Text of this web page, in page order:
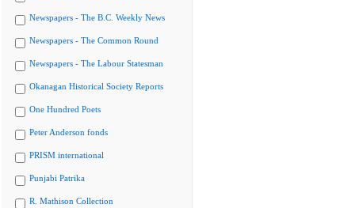
Newspapers - The B.C. Weekly News
Newspapers - The Common Round
Newspapers - The Labour Statesman
Okanagan Historical Society Reports
One Hundred Poets
Peter Anderson fonds
PRISM international
Punjabi Patrika
R. Mathison Collection